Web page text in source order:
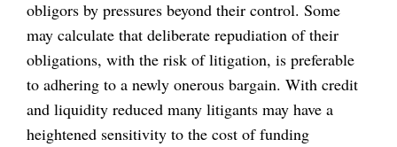
obligors by pressures beyond their control. Some
may calculate that deliberate repudiation of their
obligations, with the risk of litigation, is preferable
to adhering to a newly onerous bargain. With credit
and liquidity reduced many litigants may have a
heightened sensitivity to the cost of funding